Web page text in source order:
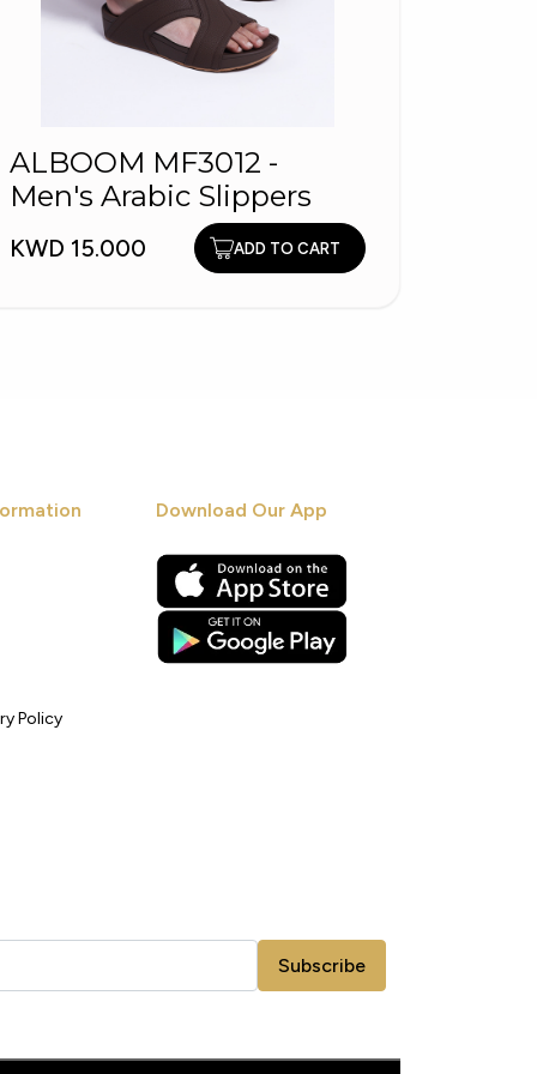
ALBOOM MF3012 -
Men's Arabic Slippers
KWD 15.000 ADD TO CART
Policy
Download Our App
Subscribe